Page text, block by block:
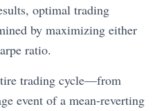
optimal trading
by maximizing either
ratio.
trading cycle—from
event of a mean-reverting